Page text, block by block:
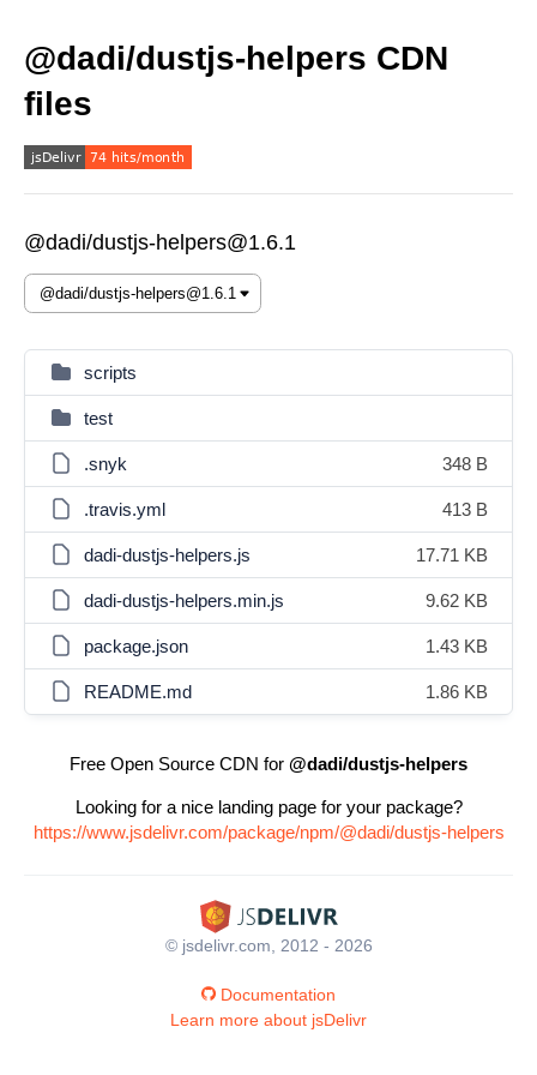
@dadi/dustjs-helpers CDN
files
@dadi/dustjs-helpers@1.6.1
scripts
test
.snyk 348 B
.travis.yml 413 B
dadi-dustjs-helpers.js 17.71 KB
dadi-dustjs-helpers.min.js 9.62 KB
package.json 1.43 KB
README.md 1.86 KB
Free Open Source CDN for @dadi/dustjs-helpers
Looking for a nice landing page for your package?
https://www.jsdelivr.com/package/npm/@dadi/dustjs-helpers
© jsdelivr.com, 2012 - 2026
Documentation
Learn more about jsDelivr